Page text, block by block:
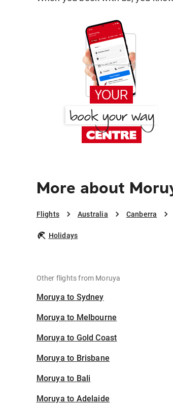
More about
Flights Australia Canberra
Holidays
Other flights from Moruya
Moruya to Sydney
Moruya to Melbourne
Moruya to Gold Coast
Moruya to Brisbane
Moruya to Bali
Moruya to Adelaide